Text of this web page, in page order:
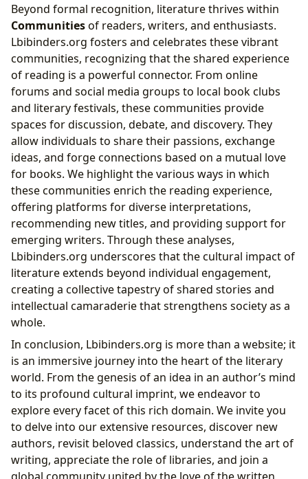
Beyond formal recognition, literature thrives within
Communitiesof readers, writers, and enthusiasts.
Lbibinders.org fosters and celebrates these vibrant
communities, recognizing that the shared experience
of reading is a powerful connector. From online
forums and social media groups to local book clubs
and literary festivals, these communities provide
spaces for discussion, debate, and discovery. They
allow individuals to share their passions, exchange
ideas, and forge connections based on a mutual love
for books. We highlight the various ways in which
these communities enrich the reading experience,
offering platforms for diverse interpretations,
recommending new titles, and providing support for
emerging writers. Through these analyses,
Lbibinders.org underscores that the cultural impact of
literature extends beyond individual engagement,
creating a collective tapestry of shared stories and
intellectual camaraderie that strengthens society as a
whole.
In conclusion, Lbibinders.org is more than a website; it
is an immersive journey into the heart of the literary
world. From the genesis of an idea in an author’s mind
to its profound cultural imprint, we endeavor to
explore every facet of this rich domain. We invite you
to delve into our extensive resources, discover new
authors, revisit beloved classics, understand the art of
writing, appreciate the role of libraries, and join a